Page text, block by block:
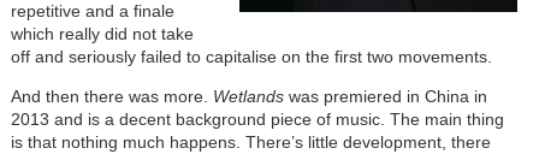
repetitive and a finale
which really did not take
off and seriously failed to capitalise on the first two movements.
And then there was more. Wetlandswas premiered in China in
2013 and is a decent background piece of music. The main thing
is that nothing much happens. There’s little development, there